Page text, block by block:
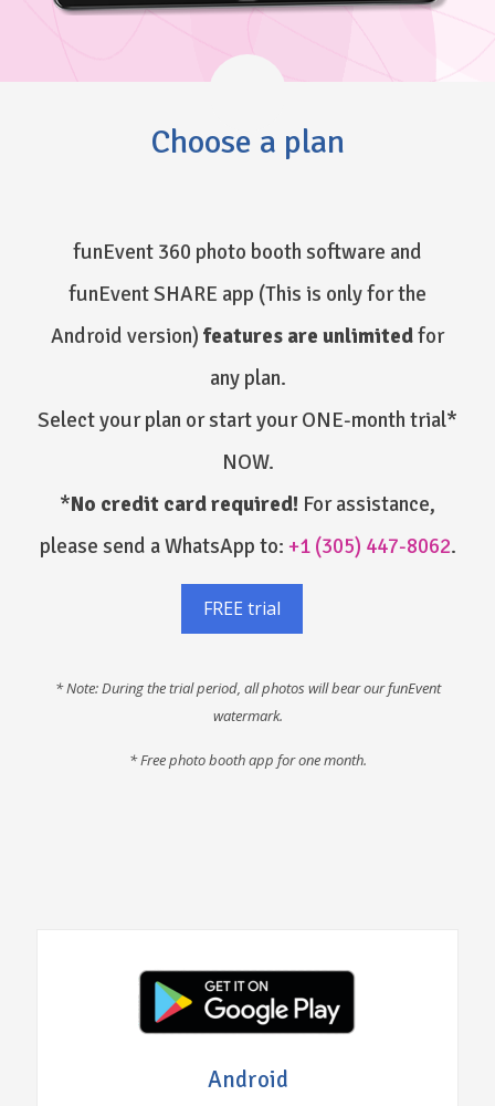
Choose a plan
funEvent 360 photo booth software and
funEvent SHARE app (This is only for the
Android version) features are unlimitedfor
any plan.
Select your plan or start your ONE-month trial*
NOW.
*No credit card required! For assistance,
please send a WhatsApp to: +1 (305) 447-8062.
FREE trial
* Note: During the trial period, all photos will bear our funEvent
watermark.
* Free photo booth app for one month.
Android